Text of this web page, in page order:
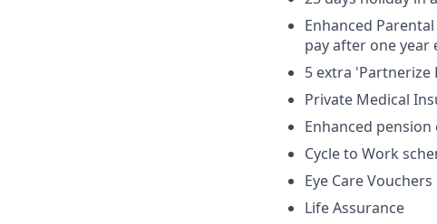
Enhanced
pay after one year
5 extra 'Partnerize
Private Medical
Enhanced
Cycle to Work
Eye Care Vouchers
Life Assurance